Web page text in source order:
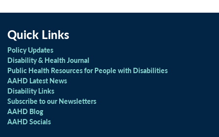
Quick Links
Policy Updates
Disability & Health Journal
Public Health Resources for People with Disabilities
AAHD Latest News
Disability Links
Subscribe to our Newsletters
AAHD Blog
AAHD Socials